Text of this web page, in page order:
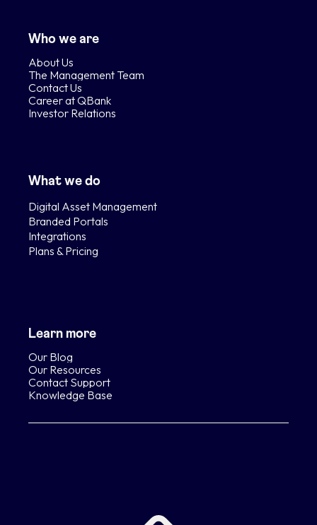
Who we are
About Us
The Management Team
Contact Us
Career at QBank
Investor Relations
What we do
Digital Asset Management
Branded Portals
Integrations
Plans & Pricing
Learn more
Our Blog
Our Resources
Contact Support
Knowledge Base